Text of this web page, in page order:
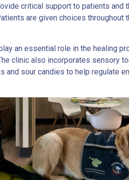
critical support to patients and
are given choices throughout
an essential role in the healing
clinic also incorporates sensory
and sour candies to help regulate